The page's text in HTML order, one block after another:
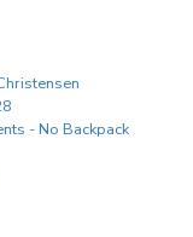
- No Backpack